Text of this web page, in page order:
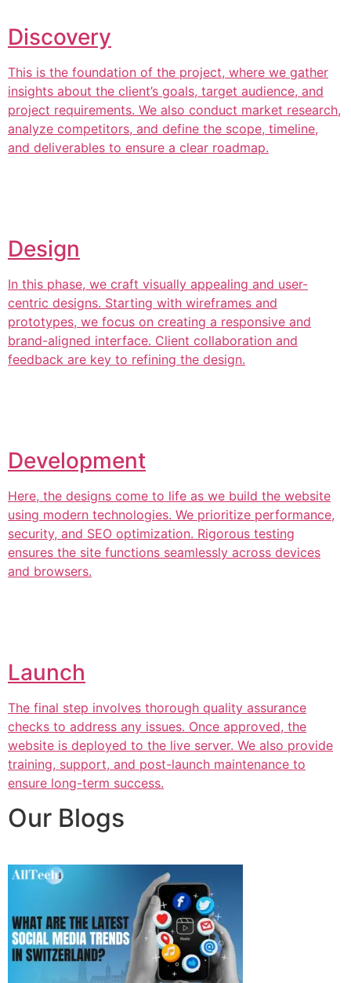
Discovery
This is the foundation of the project, where we gather
insights about the client’s goals, target audience, and
project requirements. We also conduct market research,
analyze competitors, and define the scope, timeline,
and deliverables to ensure a clear roadmap.
Design
In this phase, we craft visually appealing and user-
centric designs. Starting with wireframes and
prototypes, we focus on creating a responsive and
brand-aligned interface. Client collaboration and
feedback are key to refining the design.
Development
Here, the designs come to life as we build the website
using modern technologies. We prioritize performance,
security, and SEO optimization. Rigorous testing
ensures the site functions seamlessly across devices
and browsers.
Launch
The final step involves thorough quality assurance
checks to address any issues. Once approved, the
website is deployed to the live server. We also provide
training, support, and post-launch maintenance to
ensure long-term success.
Our Blogs